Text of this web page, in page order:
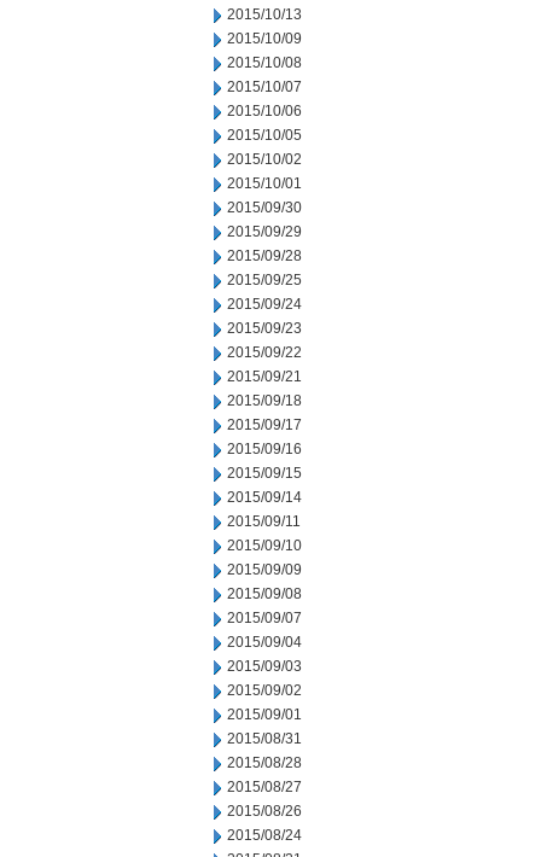
2015/10/13
2015/10/09
2015/10/08
2015/10/07
2015/10/06
2015/10/05
2015/10/02
2015/10/01
2015/09/30
2015/09/29
2015/09/28
2015/09/25
2015/09/24
2015/09/23
2015/09/22
2015/09/21
2015/09/18
2015/09/17
2015/09/16
2015/09/15
2015/09/14
2015/09/11
2015/09/10
2015/09/09
2015/09/08
2015/09/07
2015/09/04
2015/09/03
2015/09/02
2015/09/01
2015/08/31
2015/08/28
2015/08/27
2015/08/26
2015/08/24